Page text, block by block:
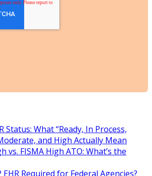
Status: What “Ready, In Process,
and High Actually Mean
vs. FISMA High ATO: What’s the
EHR Required for Federal Agencies?